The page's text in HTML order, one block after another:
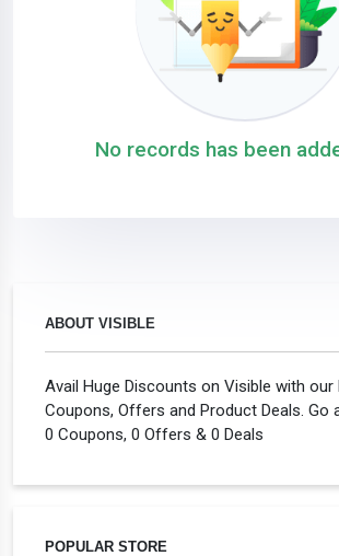
ABOUT VISIBLE
Avail Huge Discounts on Visible with
Coupons, Offers and Product Deals. Go
0 Coupons, 0 Offers & 0 Deals
POPULAR STORE
No records has been